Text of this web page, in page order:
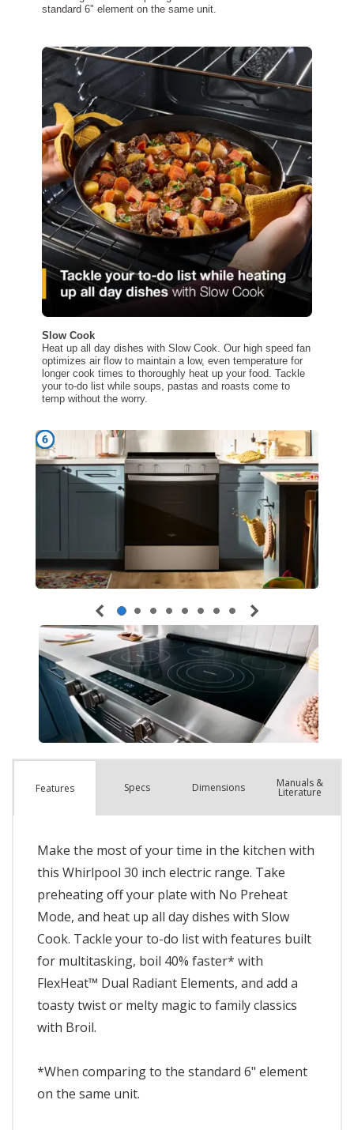
Features Specs Dimensions Manuals &
Literature
Make the most of your time in the kitchen with
this Whirlpool 30 inch electric range. Take
preheating off your plate with No Preheat
Mode, and heat up all day dishes with Slow
Cook. Tackle your to-do list with features built
for multitasking, boil 40% faster* with
FlexHeat™ Dual Radiant Elements, and add a
toasty twist or melty magic to family classics
with Broil.
*When comparing to the standard 6" element
on the same unit.